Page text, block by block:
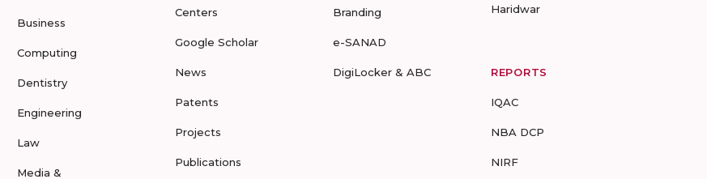
Business
Computing
Dentistry
Engineering
Law
Media &
Centers
Google Scholar
News
Patents
Projects
Publications
Branding
e-SANAD
DigiLocker & ABC
Haridwar
REPORTS
IQAC
NBA DCP
NIRF